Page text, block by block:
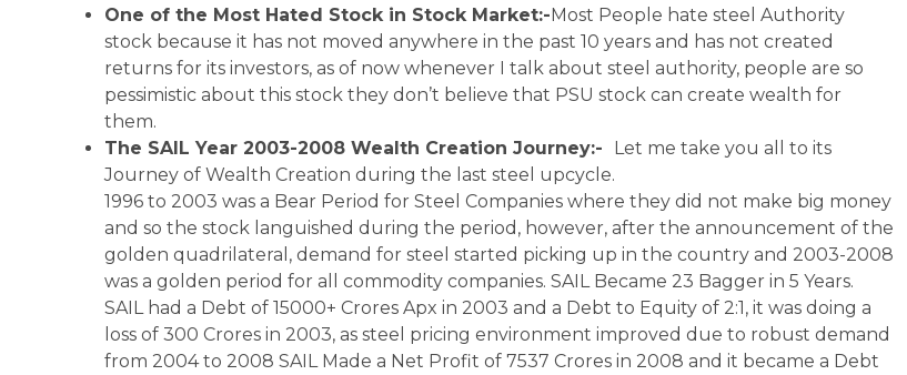
One of the Most Hated Stock in Stock Market:-Most People hate steel Authority
stock because it has not moved anywhere in the past 10 years and has not created
returns for its investors, as of now whenever I talk about steel authority, people are so
pessimistic about this stock they don’t believe that PSU stock can create wealth for
them.
The SAIL Year 2003-2008 Wealth Creation Journey:- Let me take you all to its
Journey of Wealth Creation during the last steel upcycle.
1996 to 2003 was a Bear Period for Steel Companies where they did not make big money
and so the stock languished during the period, however, after the announcement of the
golden quadrilateral, demand for steel started picking up in the country and 2003-2008
was a golden period for all commodity companies. SAIL Became 23 Bagger in 5 Years.
SAIL had a Debt of 15000+ Crores Apx in 2003 and a Debt to Equity of 2:1, it was doing a
loss of 300 Crores in 2003, as steel pricing environment improved due to robust demand
from 2004 to 2008 SAIL Made a Net Profit of 7537 Crores in 2008 and it became a Debt